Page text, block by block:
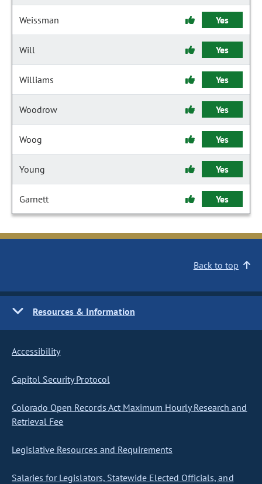
Weissman Yes
Will Yes
Williams Yes
Woodrow Yes
Woog Yes
Young Yes
Garnett Yes
Back to top
Resources & Information
Accessibility
Capitol Security Protocol
Colorado Open Records Act Maximum Hourly Research and
Retrieval Fee
Legislative Resources and Requirements
Salaries for Legislators, Statewide Elected Officials, and